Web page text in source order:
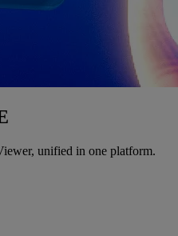
unified in one platform.